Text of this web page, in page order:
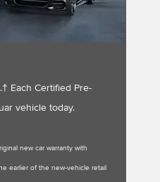
Each Certified Pre-
vehicle today.
new car warranty with
earlier of the new-vehicle retail